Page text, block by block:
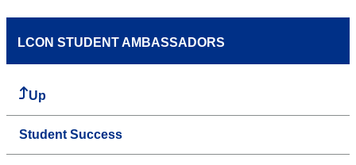
LCON STUDENT AMBASSADORS
Up
Student Success